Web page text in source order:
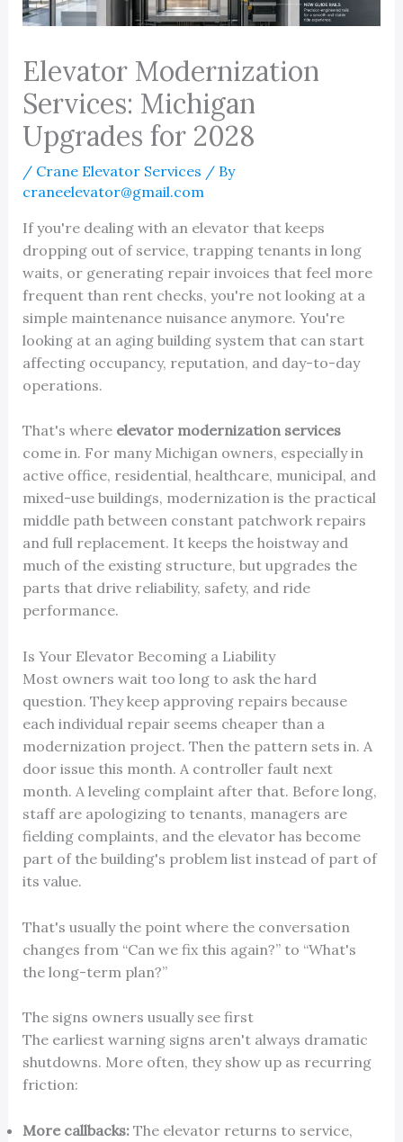
Elevator Modernization
Services: Michigan
Upgrades for 2028
/ Crane Elevator Services / By
craneelevator@gmail.com
If you're dealing with an elevator that keeps
dropping out of service, trapping tenants in long
waits, or generating repair invoices that feel more
frequent than rent checks, you're not looking at a
simple maintenance nuisance anymore. You're
looking at an aging building system that can start
affecting occupancy, reputation, and day-to-day
operations.
That's where elevator modernization services
come in. For many Michigan owners, especially in
active office, residential, healthcare, municipal, and
mixed-use buildings, modernization is the practical
middle path between constant patchwork repairs
and full replacement. It keeps the hoistway and
much of the existing structure, but upgrades the
parts that drive reliability, safety, and ride
performance.
Is Your Elevator Becoming a Liability
Most owners wait too long to ask the hard
question. They keep approving repairs because
each individual repair seems cheaper than a
modernization project. Then the pattern sets in. A
door issue this month. A controller fault next
month. A leveling complaint after that. Before long,
staff are apologizing to tenants, managers are
fielding complaints, and the elevator has become
part of the building's problem list instead of part of
its value.
That's usually the point where the conversation
changes from “Can we fix this again?” to “What's
the long-term plan?”
The signs owners usually see first
The earliest warning signs aren't always dramatic
shutdowns. More often, they show up as recurring
friction:
More callbacks:The elevator returns to service,